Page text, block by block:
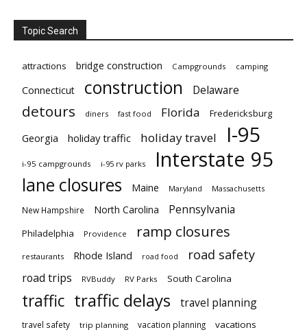
Topic Search
attractions bridge construction Campgrounds camping
Connecticut construction Delaware
detours diners fast food Florida Fredericksburg
Georgia holiday traffic holiday travel I-95
i-95 campgrounds i-95 rv parks Interstate 95
lane closures Maine Maryland Massachusetts
New Hampshire North Carolina Pennsylvania
Philadelphia Providence ramp closures
restaurants Rhode Island road food road safety
road trips RVBuddy RV Parks South Carolina
traffic traffic delays travel planning
travel safety trip planning vacation planning vacations